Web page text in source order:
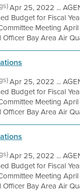
Apr 25, 2022 ...
Budget for Fiscal
Meeting
Officer Bay Area Air
Apr 25, 2022 ...
Budget for Fiscal
Meeting
Officer Bay Area Air
Apr 25, 2022 ...
Budget for Fiscal
Meeting
Officer Bay Area Air